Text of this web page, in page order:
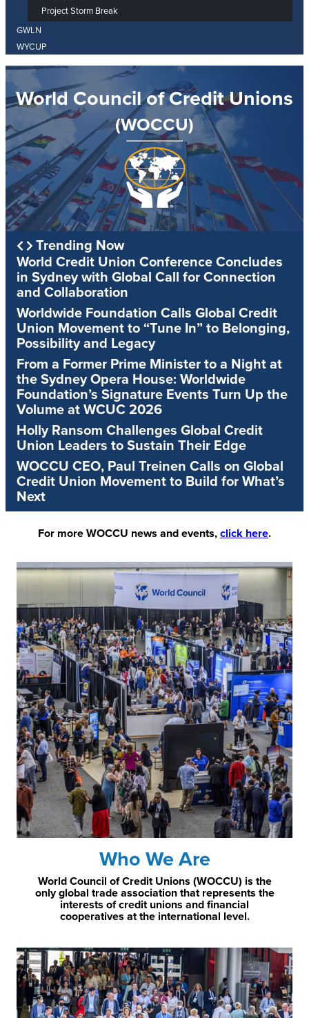
Project Storm Break
GWLN
WYCUP
World Council of Credit Unions
(WOCCU)
Trending Now
World Credit Union Conference Concludes
in Sydney with Global Call for Connection
and Collaboration
Worldwide Foundation Calls Global Credit
Union Movement to “Tune In” to Belonging,
Possibility and Legacy
From a Former Prime Minister to a Night at
the Sydney Opera House: Worldwide
Foundation’s Signature Events Turn Up the
Volume at WCUC 2026
Holly Ransom Challenges Global Credit
Union Leaders to Sustain Their Edge
WOCCU CEO, Paul Treinen Calls on Global
Credit Union Movement to Build for What’s
Next
For more WOCCU news and events, click here.
Who We Are
World Council of Credit Unions (WOCCU) is the
only global trade association that represents the
interests of credit unions and financial
cooperatives at the international level.